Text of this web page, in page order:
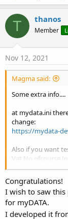
T thanos
Member
Nov 12, 2021
Magma said:
Some extra info....
at mydata.ini
change:
https://mydata-
Also if you want
Vat No ofcourse
https://mydata-
Congratulations!
I wish to saw
for myDATA.
I developed it